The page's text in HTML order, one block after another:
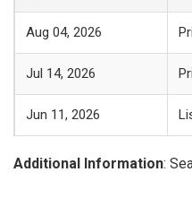
Aug 04, 2026
Jul 14, 2026
Jun 11, 2026
Additional Information: